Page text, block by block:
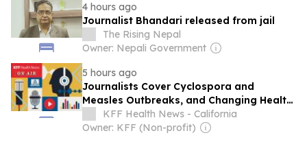
4 hours ago
Journalist Bhandari released from jail
The Rising Nepal
Owner: Nepali Government
5 hours ago
Journalists Cover Cyclospora and
Measles Outbreaks, and Changing Health
PoliciesKFF Health News - California
Owner: KFF (Non-profit)